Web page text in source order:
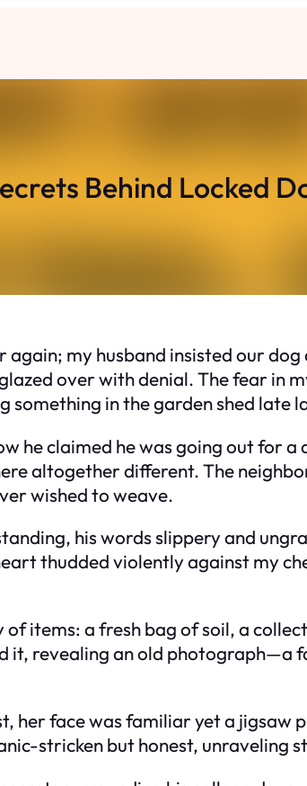
Behind Locked
my husband insisted our
over with denial. The fear in
something in the garden shed late
he claimed he was going out for
altogether different. The
wished to weave.
his words slippery and
thudded violently against my
items: a fresh bag of soil, a
revealing an old photograph—a
her face was familiar yet a jigsaw
stricken but honest, unraveling